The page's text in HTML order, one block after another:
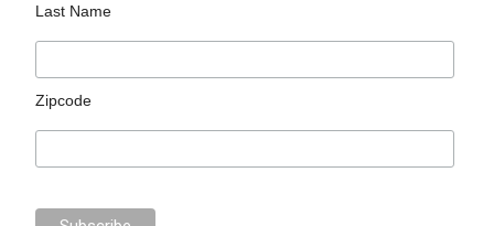
Last Name
Zipcode